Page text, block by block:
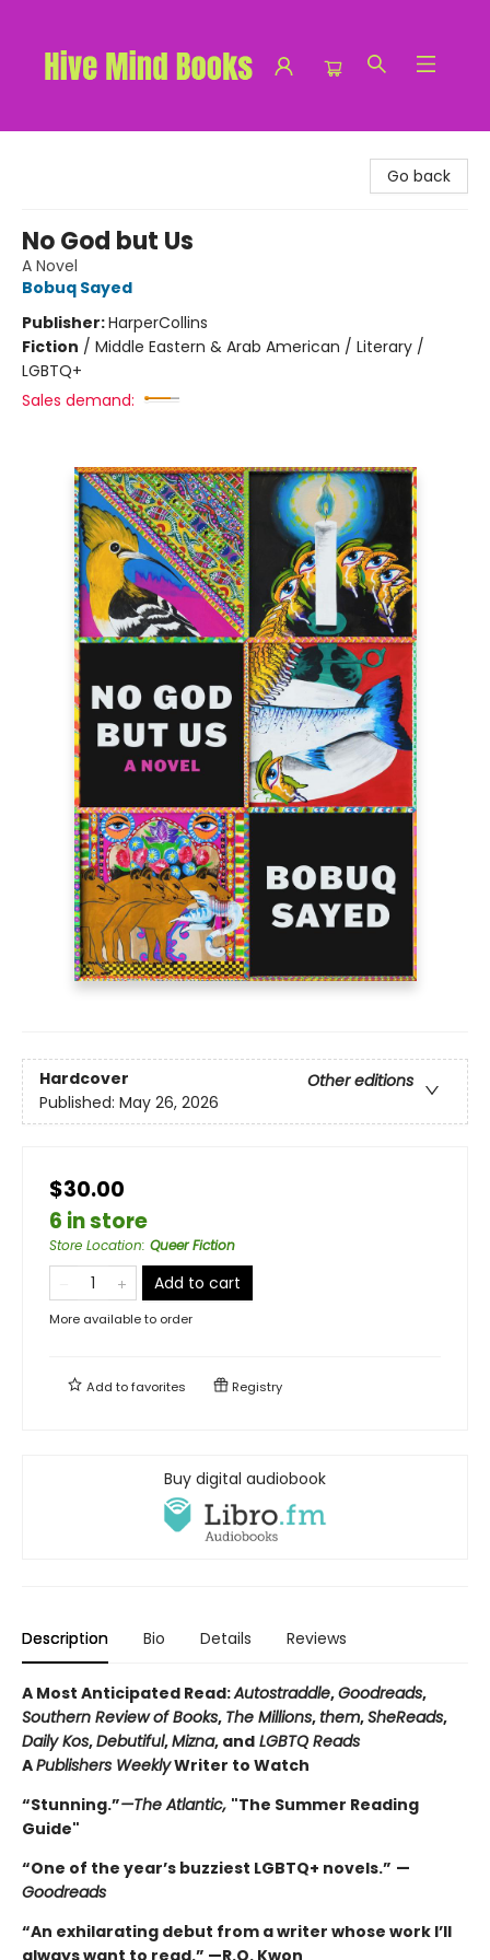
Go back
No God but Us
A Novel
Bobuq Sayed
Publisher:HarperCollins
Fiction / Middle Eastern & Arab American / Literary /
LGBTQ+
Sales demand:
Hardcover
Other editions
Published: May 26, 2026
$30.00
6 in store
Store Location: Queer Fiction
Add to cart
More available to order
Add tofavorites Registry
Buy digital audiobook
Description Bio Details Reviews
A Most Anticipated Read:Autostraddle,Goodreads,
Southern Review of Books, The Millions,them,SheReads,
Daily Kos,Debutiful,Mizna, and LGBTQ Reads
APublishers WeeklyWriter to Watch
“Stunning.”—The Atlantic, "The Summer Reading
Guide"
“One of the year’s buzziest LGBTQ+ novels.” —
Goodreads
“An exhilarating debut from a writer whose work I’ll
always want to read.” —R.O. Kwon